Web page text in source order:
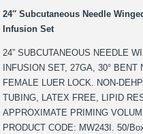
24″ Subcutaneous Needle
Infusion Set
24” SUBCUTANEOUS NEEDLE
INFUSION SET, 27GA, 30° BENT
FEMALE LUER LOCK. NON-
TUBING, LATEX FREE, LIPID
APPROXIMATE PRIMING
PRODUCT CODE: MW243I. 50/